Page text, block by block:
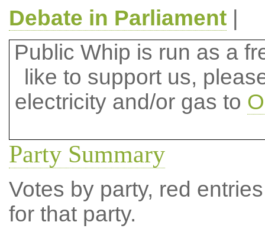
Debate in Parliament|
Public Whip is run as a
like to support us,
electricity and/or gas to
Party Summary
Votes by party, red
for that party.